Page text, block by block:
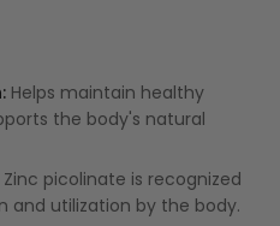
Helps maintain healthy
the body's natural
Zinc picolinate is recognized
and utilization by the body.